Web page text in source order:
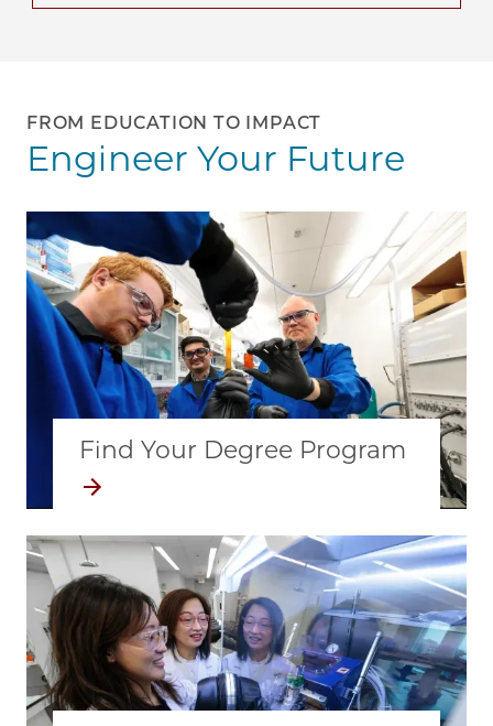
FROM EDUCATION TO IMPACT
Engineer Your Future
Find Your Degree Program